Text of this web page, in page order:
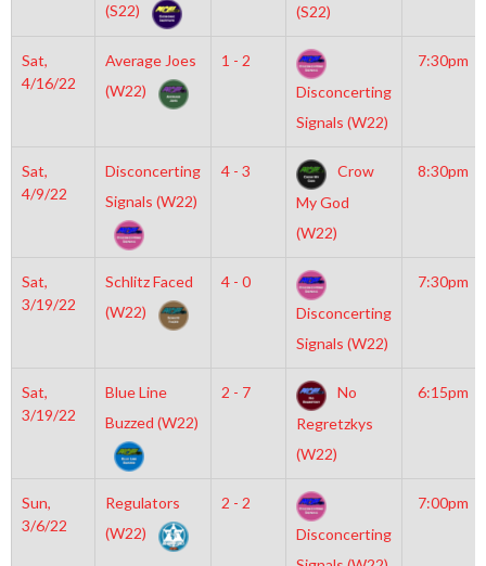
(S22)
(S22)
Sat,
4/16/22
Average Joes
(W22)
1 - 2
Disconcerting
Signals (W22)
7:30pm
Sat,
4/9/22
Disconcerting
Signals (W22)
4 - 3
Crow
My God
(W22)
8:30pm
Sat,
3/19/22
Schlitz Faced
(W22)
4 - 0
Disconcerting
Signals (W22)
7:30pm
Sat,
3/19/22
Blue Line
Buzzed (W22)
2 - 7
No
Regretzkys
(W22)
6:15pm
Sun,
3/6/22
Regulators
(W22)
2 - 2
Disconcerting
7:00pm